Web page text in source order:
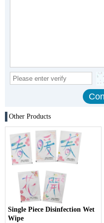
Other Products
Single Piece Disinfection Wet
Wipe